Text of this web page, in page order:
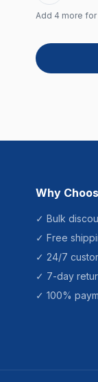
Add 4 more for
Why
✓ Bulk
✓ Free
✓ 24/7
✓ 7-day
✓ 100%